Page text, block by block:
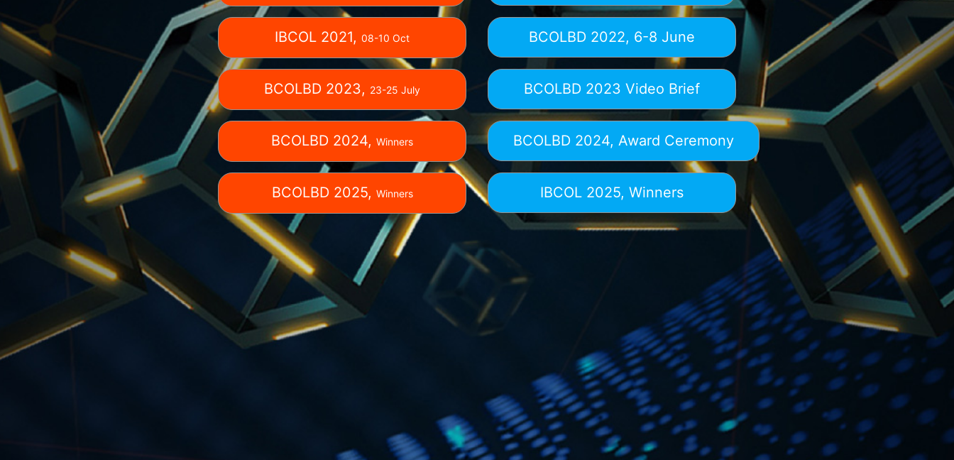
IBCOL 2021, 08-10 Oct BCOLBD 2022, 6-8 June
BCOLBD 2023, 23-25 July BCOLBD 2023 Video Brief
BCOLBD 2024, Winners BCOLBD 2024, Award Ceremony
BCOLBD 2025, Winners IBCOL 2025, Winners